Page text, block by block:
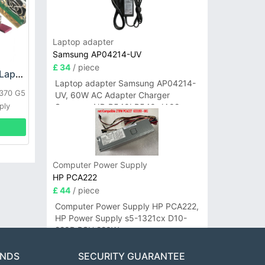
HP DPS-800GB_A Laptop adapter
G5
Laptop adapter
Samsung AP04214-UV
£ 34/ piece
Laptop adapter Samsung AP04214-
UV, 60W AC Adapter Charger
Samsung NP-R540I R540-JA02
R580 R620 AD-6019
Computer Power Supply
HP PCA222
£ 44/ piece
Computer Power Supply HP PCA222,
HP Power Supply s5-1321cx D10-
220P PSU 220W
SECURITY GUARANTEE